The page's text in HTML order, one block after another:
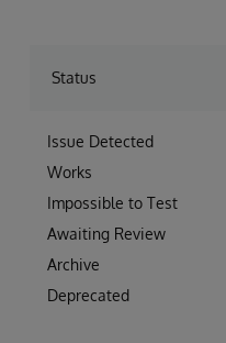
Status
Issue Detected
Works
Impossible to Test
Awaiting Review
Archive
Deprecated